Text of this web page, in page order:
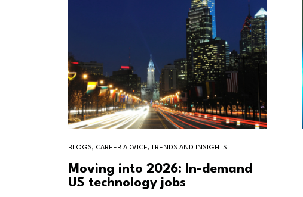
BLOGS, CAREER ADVICE, TRENDS AND INSIGHTS
Moving into 2026: In-demand
US technology jobs